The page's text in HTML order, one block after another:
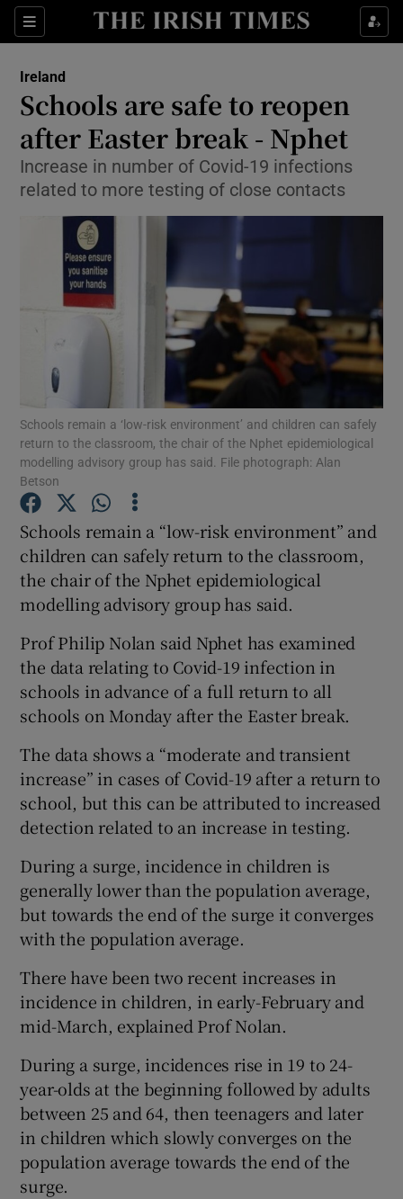
Sections
Show Culture sub sections
Show Technology sub sections
Show Science sub sections
Show Motors sub sections
Show Podcasts sub sections
Show Gaeilge sub sections
Show Sponsored sub sections
Ireland
Schools are safe to reopen
after Easter break - Nphet
Increase in number of Covid-19 infections
related to more testing of close contacts
Schools remain a ‘low-risk environment’ and children can safely
return to the classroom, the chair of the Nphet epidemiological
modelling advisory group has said. File photograph: Alan
Betson
Schools remain a “low-risk environment” and
children can safely return to the classroom,
the chair of the Nphet epidemiological
modelling advisory group has said.
Prof Philip Nolan said Nphet has examined
the data relating to Covid-19 infection in
schools in advance of a full return to all
schools on Monday after the Easter break.
The data shows a “moderate and transient
increase” in cases of Covid-19 after a return to
school, but this can be attributed to increased
detection related to an increase in testing.
During a surge, incidence in children is
generally lower than the population average,
but towards the end of the surge it converges
with the population average.
There have been two recent increases in
incidence in children, in early-February and
mid-March, explained Prof Nolan.
During a surge, incidences rise in 19 to 24-
year-olds at the beginning followed by adults
between 25 and 64, then teenagers and later
in children which slowly converges on the
population average towards the end of the
surge.